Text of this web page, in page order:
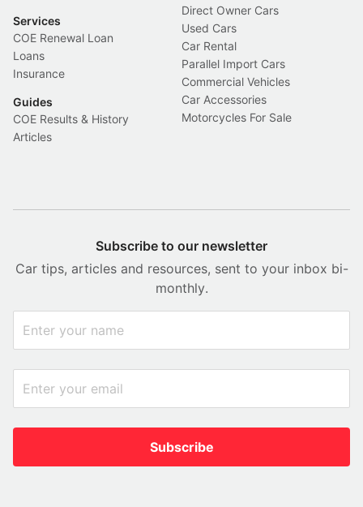
Services
COE Renewal Loan
Loans
Insurance
Guides
COE Results & History
Articles
Direct Owner Cars
Used Cars
Car Rental
Parallel Import Cars
Commercial Vehicles
Car Accessories
Motorcycles For Sale
Subscribe to our newsletter
Car tips, articles and resources, sent to your inbox bi-
monthly.
Subscribe